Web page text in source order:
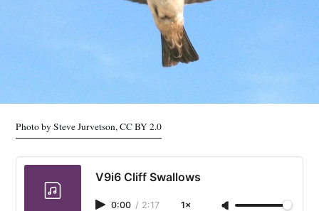
Photo by Steve Jurvetson, CC BY 2.0
V9i6 Cliff Swallows
0:00 / 2:17 1×